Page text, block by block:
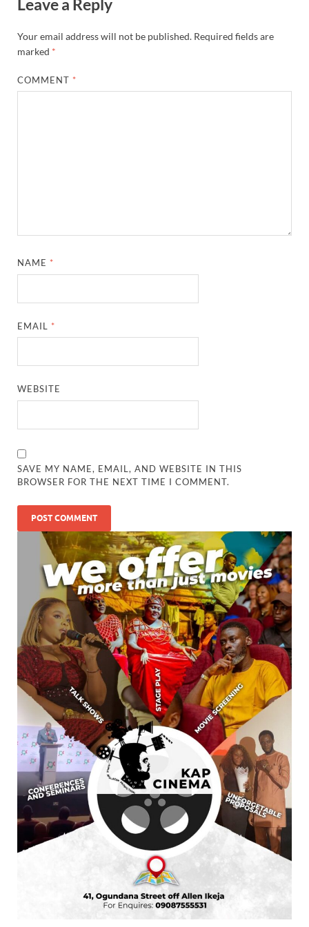
Leave a Reply
Your email address will not be published. Required fields are
marked *
COMMENT *
NAME *
EMAIL *
WEBSITE
SAVE MY NAME, EMAIL, AND WEBSITE IN THIS
BROWSER FOR THE NEXT TIME I COMMENT.